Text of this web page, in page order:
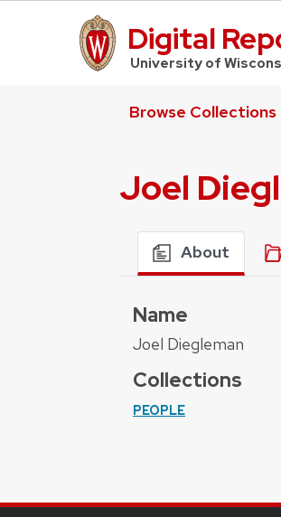
UW Law
Digital
University of
Browse Collections
Joel
About
Name
Joel Diegleman
Collections
PEOPLE